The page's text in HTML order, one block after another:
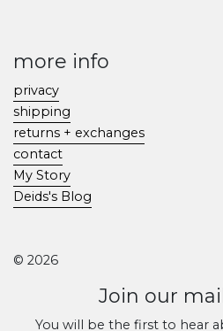
more info
privacy
shipping
returns + exchanges
contact
My Story
Deids's Blog
© 2026
Join our
You will be the first to hear